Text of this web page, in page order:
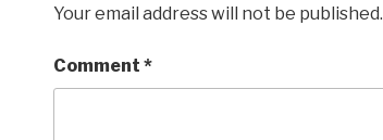
Your email address will not be published.
Comment *